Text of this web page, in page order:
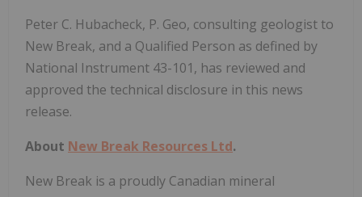
Peter C. Hubacheck, P. Geo, consulting geologist to
New Break, and a Qualified Person as defined by
National Instrument 43-101, has reviewed and
approved the technical disclosure in this news
release.
About New Break Resources Ltd.
New Break is a proudly Canadian mineral